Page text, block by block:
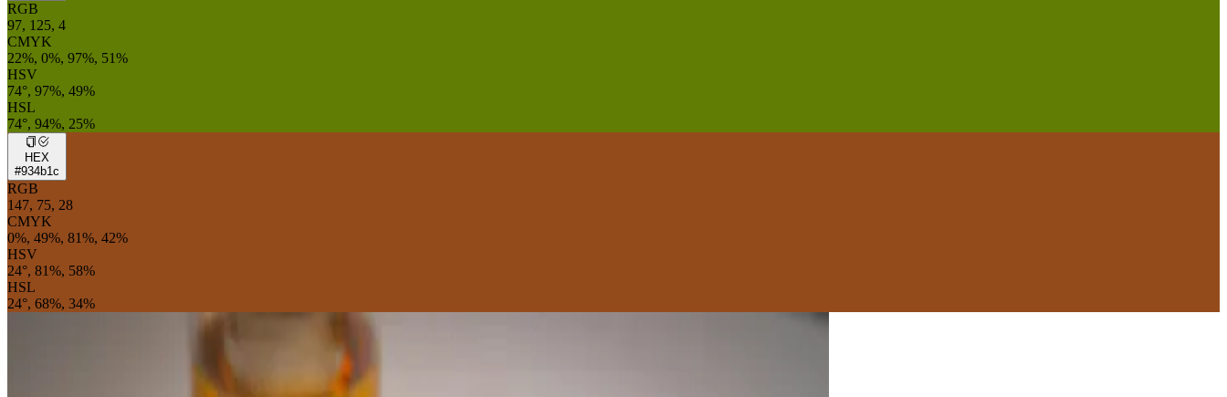
RGB
97, 125, 4
CMYK
22%, 0%, 97%, 51%
HSV
74°, 97%, 49%
HSL
74°, 94%, 25%
HEX
#934b1c
RGB
147, 75, 28
CMYK
0%, 49%, 81%, 42%
HSV
24°, 81%, 58%
HSL
24°, 68%, 34%